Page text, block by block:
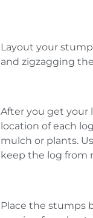
Layout your
and zigzagging
After you get your
location of each
mulch or plants.
keep the log from
Place the stumps